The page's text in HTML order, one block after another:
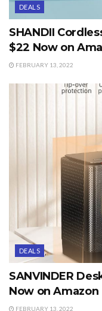
DEALS
SHANDII
$22 Now on
FEBRUARY 13, 2022
DEALS
SANVINDER
Now on Amazon
FEBRUARY 13, 2022